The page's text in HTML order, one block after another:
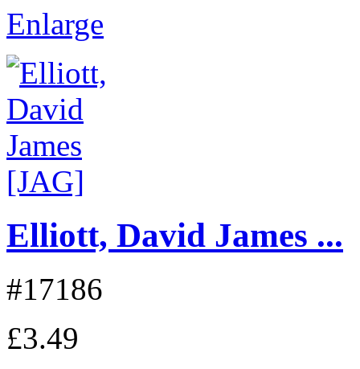
Enlarge
Elliott, David James ...
#17186
£3.49